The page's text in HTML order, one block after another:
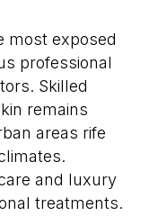
most exposed
professional
Skilled
remains
areas rife
and luxury
treatments.